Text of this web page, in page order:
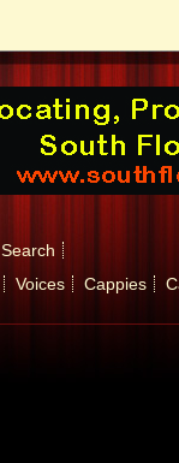
Search
Voices Cappies